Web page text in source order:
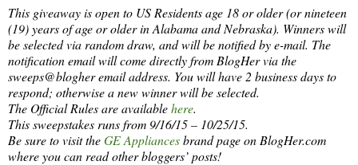
This giveaway is open to US Residents age 18 or older (or nineteen
(19) years of age or older in Alabama and Nebraska). Winners will
be selected via random draw, and will be notified by e-mail. The
notification email will come directly from BlogHer via the
sweeps@blogher email address. You will have 2 business days to
respond; otherwise a new winner will be selected.
The Official Rules are availablehere.
This sweepstakes runs from 9/16/15 – 10/25/15.
Be sure to visit theGE Appliancesbrand page on BlogHer.com
where you can read other bloggers’ posts!